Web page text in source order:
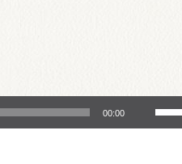
00:00
Use Up/Down Arrow keys to